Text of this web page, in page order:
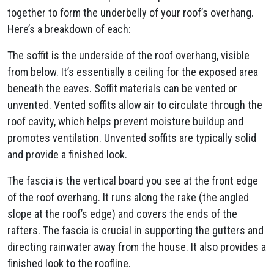
together to form the underbelly of your roof’s overhang.
Here’s a breakdown of each:
The soffit is the underside of the roof overhang, visible
from below. It’s essentially a ceiling for the exposed area
beneath the eaves. Soffit materials can be vented or
unvented. Vented soffits allow air to circulate through the
roof cavity, which helps prevent moisture buildup and
promotes ventilation. Unvented soffits are typically solid
and provide a finished look.
The fascia is the vertical board you see at the front edge
of the roof overhang. It runs along the rake (the angled
slope at the roof’s edge) and covers the ends of the
rafters. The fascia is crucial in supporting the gutters and
directing rainwater away from the house. It also provides a
finished look to the roofline.